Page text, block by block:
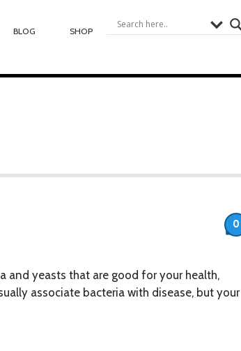
BLOG SHOP
and yeasts that are good for your health,
associate bacteria with disease, but your
0